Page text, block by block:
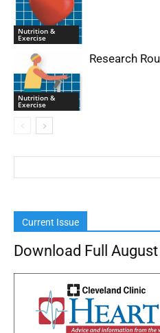
Nutrition &
Exercise
Nutrition &
Exercise
Research
Current Issue
Download Full